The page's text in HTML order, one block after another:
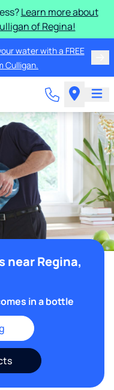
Learn more about
of Regina!
water with a FREE
Culligan.
near Regina,
in a bottle